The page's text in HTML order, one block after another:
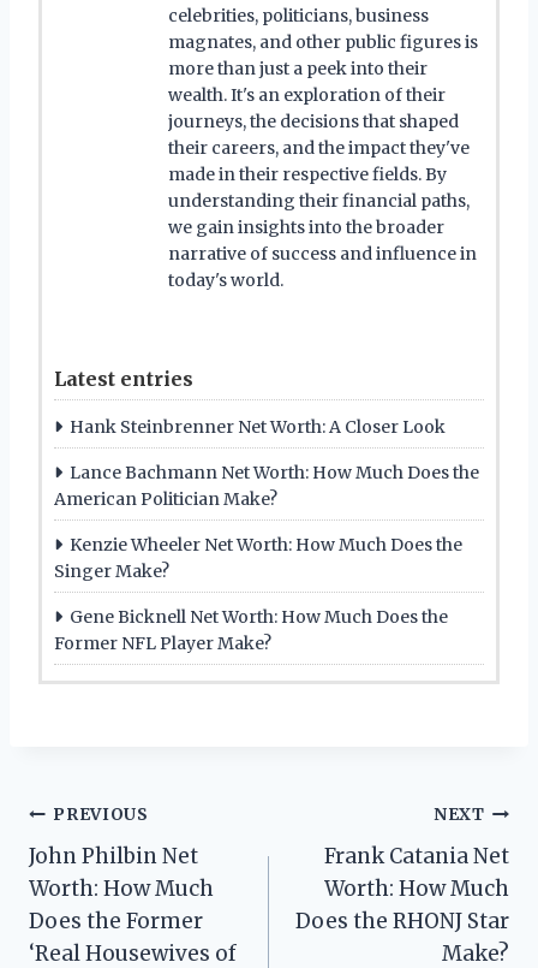
celebrities, politicians, business
magnates, and other public figures is
more than just a peek into their
wealth. It's an exploration of their
journeys, the decisions that shaped
their careers, and the impact they've
made in their respective fields. By
understanding their financial paths,
we gain insights into the broader
narrative of success and influence in
today's world.
Latest entries
Hank Steinbrenner Net Worth: A Closer Look
Lance Bachmann Net Worth: How Much Does the
American Politician Make?
Kenzie Wheeler Net Worth: How Much Does the
Singer Make?
Gene Bicknell Net Worth: How Much Does the
Former NFL Player Make?
Post
navigation
PREVIOUS
John Philbin Net
Worth: How Much
Does the Former
‘Real Housewives of
NEXT
Frank Catania Net
Worth: How Much
Does the RHONJ Star
Make?